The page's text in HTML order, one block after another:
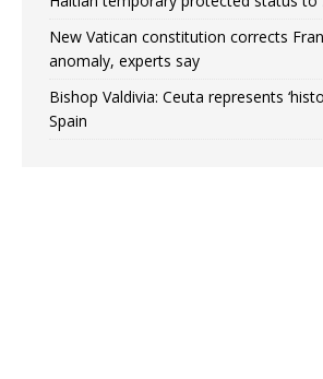
New Vatican constitution corrects
anomaly, experts say
Bishop Valdivia: Ceuta represents
Spain